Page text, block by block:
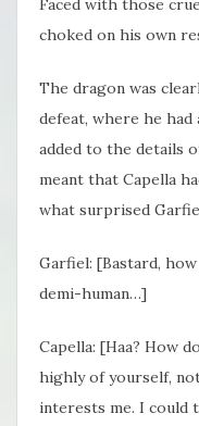
Faced with those
choked on his own
The dragon was
defeat, where he had
added to the details
meant that Capella
what surprised
Garfiel: [Bastard, how
demi-human…]
Capella: [Haa? How
highly of yourself,
interests me. I could